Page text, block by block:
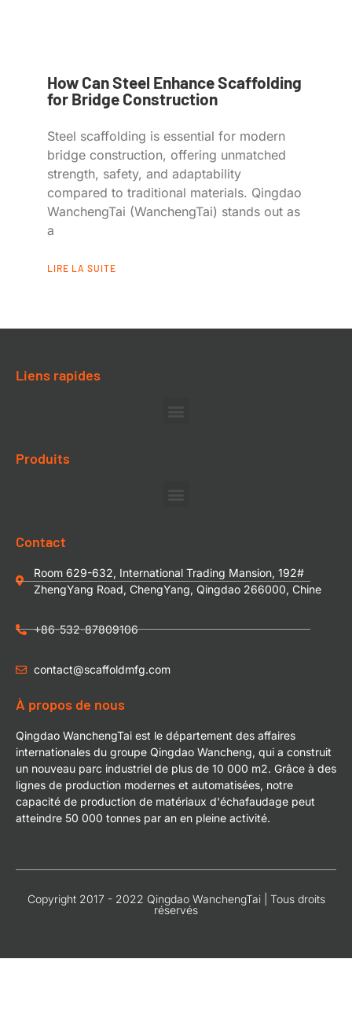
How Can Steel Enhance Scaffolding
for Bridge Construction
Steel scaffolding is essential for modern
bridge construction, offering unmatched
strength, safety, and adaptability
compared to traditional materials. Qingdao
WanchengTai (WanchengTai) stands out as
a
LIRE LA SUITE
Liens rapides
Produits
Contact
Room 629-632, International Trading Mansion, 192#
ZhengYang Road, ChengYang, Qingdao 266000, Chine
+86-532-87809106
contact@scaffoldmfg.com
À propos de nous
Qingdao WanchengTai est le département des affaires
internationales du groupe Qingdao Wancheng, qui a construit
un nouveau parc industriel de plus de 10 000 m2. Grâce à des
lignes de production modernes et automatisées, notre
capacité de production de matériaux d'échafaudage peut
atteindre 50 000 tonnes par an en pleine activité.
Copyright 2017 - 2022 Qingdao WanchengTai | Tous droits
réservés